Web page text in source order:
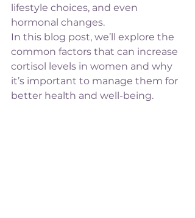
lifestyle choices, and even
hormonal changes.
In this blog post, we’ll explore the
common factors that can increase
cortisol levels in women and why
it’s important to manage them for
better health and well-being.